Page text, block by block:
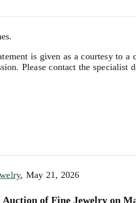
is given as a courtesy to
Please contact the
, May 21, 2026
Auction of Fine Jewelry on